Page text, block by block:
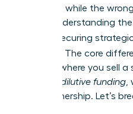
moment, while the
vision. Understanding
step to securing
. The core
, where you sell
non-dilutive funding,
100% ownership. Let’s